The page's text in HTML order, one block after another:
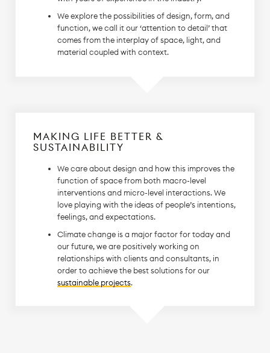
We explore the possibilities of design, form, and
function, we call it our ‘attention to detail’ that
comes from the interplay of space, light, and
material coupled with context.
MAKING LIFE BETTER &
SUSTAINABILITY
We care about design and how this improves the
function of space from both macro-level
interventions and micro-level interactions. We
love playing with the ideas of people’s intentions,
feelings, and expectations.
Climate change is a major factor for today and
our future, we are positively working on
relationships with clients and consultants, in
order to achieve the best solutions for our
sustainable projects.